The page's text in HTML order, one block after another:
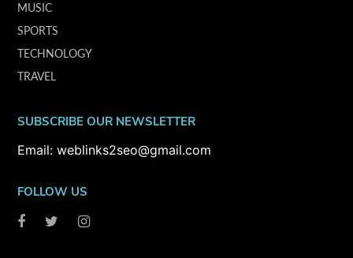
MUSIC
SPORTS
TECHNOLOGY
TRAVEL
SUBSCRIBE OUR NEWSLETTER
Email: weblinks2seo@gmail.com
FOLLOW US